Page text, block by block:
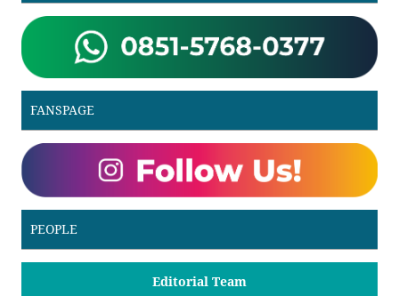
FANSPAGE
PEOPLE
Editorial Team